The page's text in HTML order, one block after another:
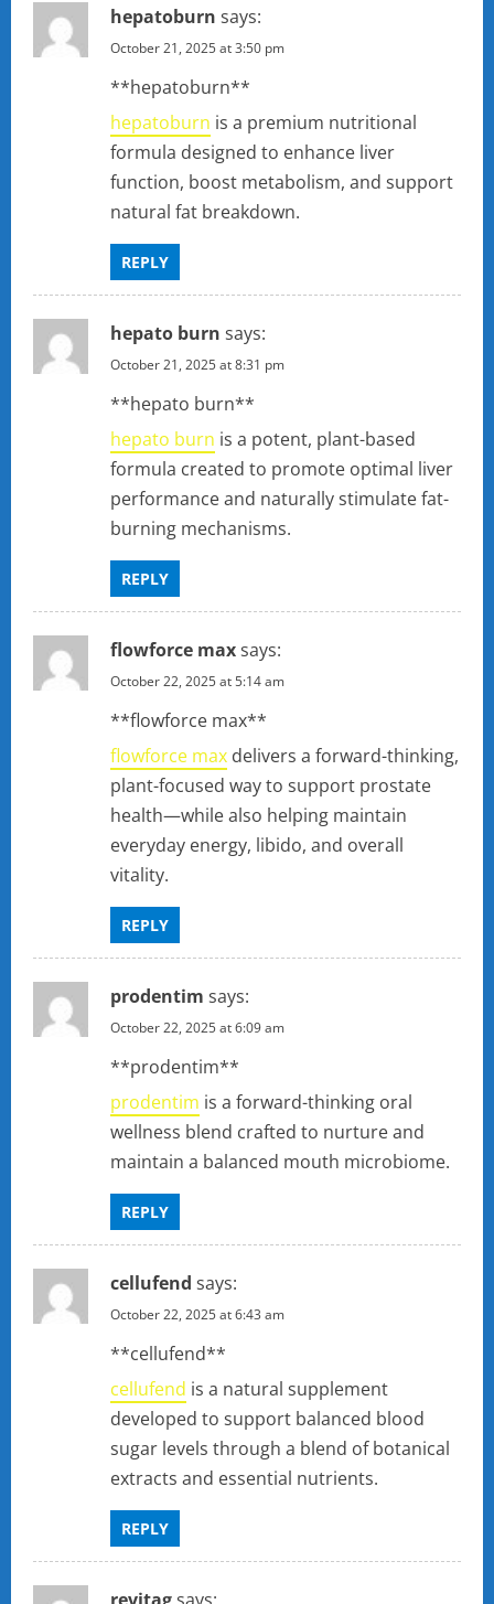
hepatoburn says:
October 21, 2025 at 3:50 pm
** hepatoburn**
hepatoburn is a premium nutritional
formula designed to enhance liver
function, boost metabolism, and support
natural fat breakdown.
REPLY
hepato burn says:
October 21, 2025 at 8:31 pm
** hepato burn**
hepato burn is a potent, plant-based
formula created to promote optimal liver
performance and naturally stimulate fat-
burning mechanisms.
REPLY
flowforce maxsays:
October 22, 2025 at 5:14 am
** flowforce max**
flowforce max delivers a forward-thinking,
plant-focused way to support prostate
health—while also helping maintain
everyday energy, libido, and overall
vitality.
REPLY
prodentim says:
October 22, 2025 at 6:09 am
**prodentim**
prodentim is a forward-thinking oral
wellness blend crafted to nurture and
maintain a balanced mouth microbiome.
REPLY
cellufend says:
October 22, 2025 at 6:43 am
** cellufend**
cellufend is a natural supplement
developed to support balanced blood
sugar levels through a blend of botanical
extracts and essential nutrients.
REPLY